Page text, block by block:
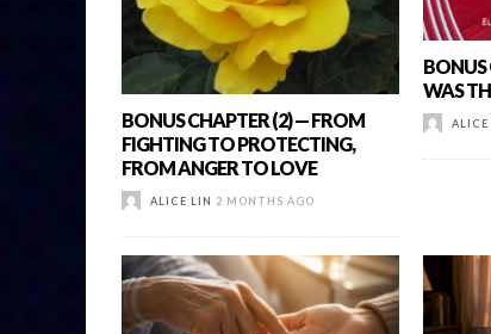
BONUS CHAPTER (2) — FROM
FIGHTING TO PROTECTING,
FROM ANGER TO LOVE
ALICE LIN 2 MONTHS AGO
BONUS
WAS
ALICE